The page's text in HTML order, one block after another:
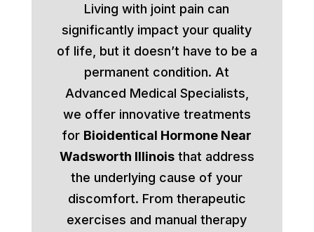
Living with joint pain can
significantly impact your quality
of life, but it doesn’t have to be a
permanent condition. At
Advanced Medical Specialists,
we offer innovative treatments
for Bioidentical Hormone Near
Wadsworth Illinoisthat address
the underlying cause of your
discomfort. From therapeutic
exercises and manual therapy